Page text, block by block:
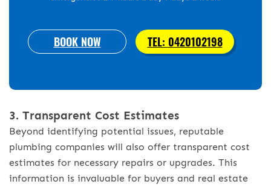
BOOK NOW TEL: 0420102198
3. Transparent Cost Estimates
Beyond identifying potential issues, reputable
plumbing companies will also offer transparent cost
estimates for necessary repairs or upgrades. This
information is invaluable for buyers and real estate